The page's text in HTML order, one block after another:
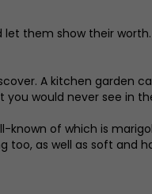
them show their
A kitchen garden
would never see in
of which is
too, as well as soft and